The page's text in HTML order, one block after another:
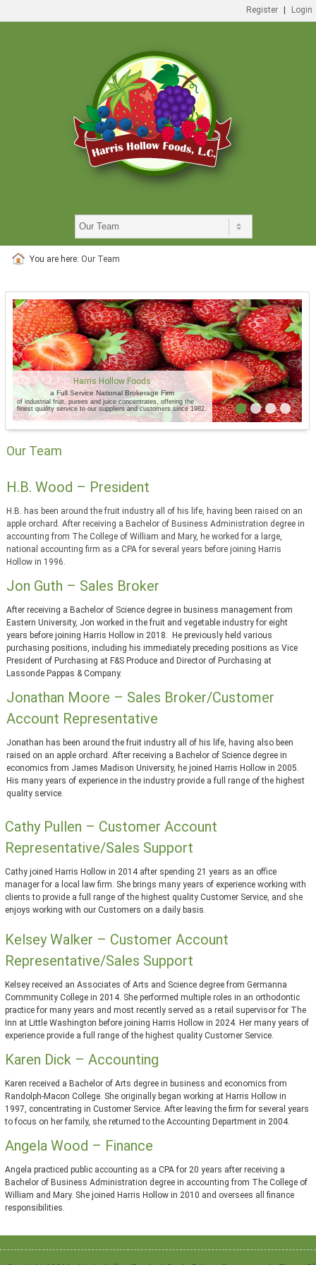
You are here: Our Team
Register Login
Harris Hollow Foods
a Full Service National Brokerage Firm
of industrial fruit, purees and juice concentrates, offering the
finest quality service to our suppliers and customers since 1982.
Our Team
H.B. Wood – President
H.B. has been around the fruit industry all of his life, having been raised on an
apple orchard. After receiving a Bachelor of Business Administration degree in
accounting from The College of William and Mary, he worked for a large,
national accounting firm as a CPA for several years before joining Harris
Hollow in 1996.
Jon Guth – Sales Broker
After receiving a Bachelor of Science degree in business management from
Eastern University, Jon worked in the fruit and vegetable industry for eight
years before joining Harris Hollow in 2018. He previously held various
purchasing positions, including his immediately preceding positions as Vice
President of Purchasing at F&S Produce and Director of Purchasing at
Lassonde Pappas & Company.
Jonathan Moore – Sales Broker/Customer
Account Representative
Jonathan has been around the fruit industry all of his life, having also been
raised on an apple orchard. After receiving a Bachelor of Science degree in
economics from James Madison University, he joined Harris Hollow in 2005.
His many years of experience in the industry provide a full range of the highest
quality service.
Cathy Pullen – Customer Account
Representative/Sales Support
Cathy joined Harris Hollow in 2014 after spending 21 years as an office
manager for a local law firm. She brings many years of experience working with
clients to provide a full range of the highest quality Customer Service, and she
enjoys working with our Customers on a daily basis.
Kelsey Walker – Customer Account
Representative/Sales Support
Kelsey received an Associates of Arts and Science degree from Germanna
Commmunity College in 2014. She performed multiple roles in an orthodontic
practice for many years and most recently served as a retail supervisor for The
Inn at Little Washington before joining Harris Hollow in 2024. Her many years of
experience provide a full range of the highest quality Customer Service.
Karen Dick – Accounting
Karen received a Bachelor of Arts degree in business and economics from
Randolph-Macon College. She originally began working at Harris Hollow in
1997, concentrating in Customer Service. After leaving the firm for several years
to focus on her family, she returned to the Accounting Department in 2004.
Angela Wood – Finance
Angela practiced public accounting as a CPA for 20 years after receiving a
Bachelor of Business Administration degree in accounting from The College of
William and Mary. She joined Harris Hollow in 2010 and oversees all finance
responsibilities.